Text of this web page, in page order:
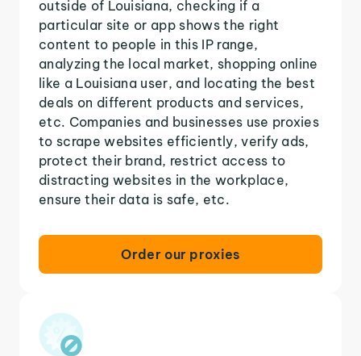
outside of Louisiana, checking if a
particular site or app shows the right
content to people in this IP range,
analyzing the local market, shopping online
like a Louisiana user, and locating the best
deals on different products and services,
etc. Companies and businesses use proxies
to scrape websites efficiently, verify ads,
protect their brand, restrict access to
distracting websites in the workplace,
ensure their data is safe, etc.
Order our proxies